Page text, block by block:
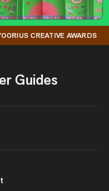
CREATIVE AWARDS
Guides